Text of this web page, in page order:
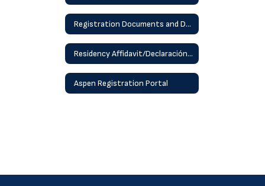
Registration Documents and Details
Residency Affidavit/Declaración jurada de residencia
Aspen Registration Portal